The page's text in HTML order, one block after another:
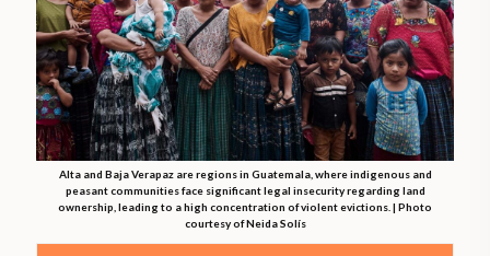
Alta and Baja Verapaz are regions in Guatemala, where indigenous and
peasant communities face significant legal insecurity regarding land
ownership, leading to a high concentration of violent evictions. | Photo
courtesy of Neida Solís